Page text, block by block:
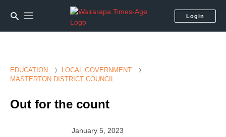
Login
EDUCATION
LOCAL GOVERNMENT
MASTERTON DISTRICT COUNCIL
Out for the count
January 5, 2023